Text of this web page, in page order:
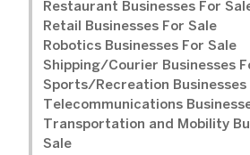
Restaurant Businesses For
Retail Businesses For Sale
Robotics Businesses For Sale
Shipping/Courier Businesses
Sports/Recreation Businesses
Telecommunications
Transportation and Mobility
Sale